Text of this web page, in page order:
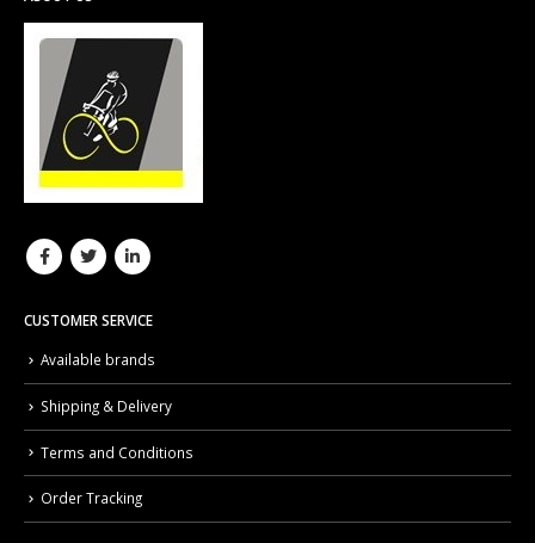
CUSTOMER SERVICE
Available brands
Shipping & Delivery
Terms and Conditions
Order Tracking